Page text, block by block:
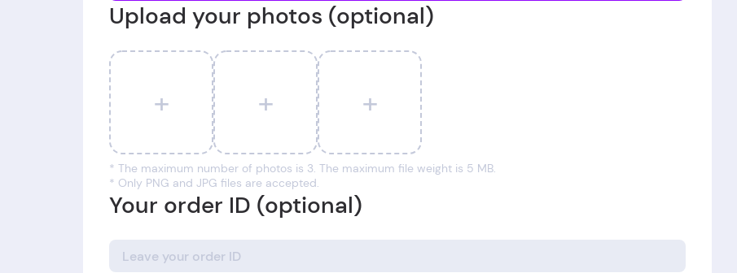
Upload your photos (optional)
+ + +
* The maximum number of photos is 3. The maximum file weight is 5 MB.
* Only PNG and JPG files are accepted.
Your order ID (optional)